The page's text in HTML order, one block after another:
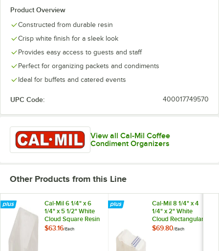
Product Overview
Constructed from durable resin
Crisp white finish for a sleek look
Provides easy access to guests and staff
Perfect for organizing packets and condiments
Ideal for buffets and catered events
UPC Code: 400017749570
View all Cal-Mil Coffee
Condiment Organizers
Other Products from this Line
Cal-Mil 6 1/4" x 6
1/4" x 5 1/2" White
Cloud Square Resin
Napkin Holder
$63.16/Each
Cal-Mil 8 1/4" x 4
1/4" x 2" White
Cloud Rectangular
Resin Napkin Holder
$69.80/Each